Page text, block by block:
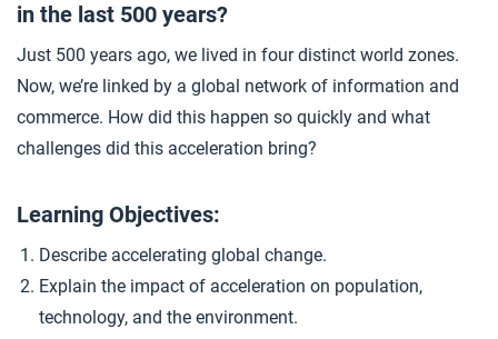
3 Impacts of Acceleration
4 Closer: Acceleration
... Early Environmental Activism
in the last 500 years?
Just 500 years ago, we lived in four distinct world zones.
Now, we’re linked by a global network of information and
commerce. How did this happen so quickly and what
challenges did this acceleration bring?
Learning Objectives:
Describe accelerating global change.
Explain the impact of acceleration on population,
technology, and the environment.